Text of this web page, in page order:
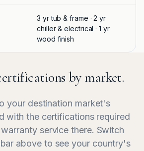
3 yr tub & frame · 2 yr
chiller & electrical · 1 yr
wood finish
by market.
your destination market's
with the certifications required
service there. Switch
above to see your country's